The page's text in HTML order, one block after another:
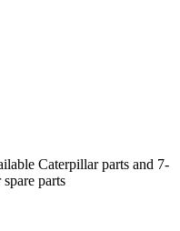
Caterpillar parts and 7-
parts